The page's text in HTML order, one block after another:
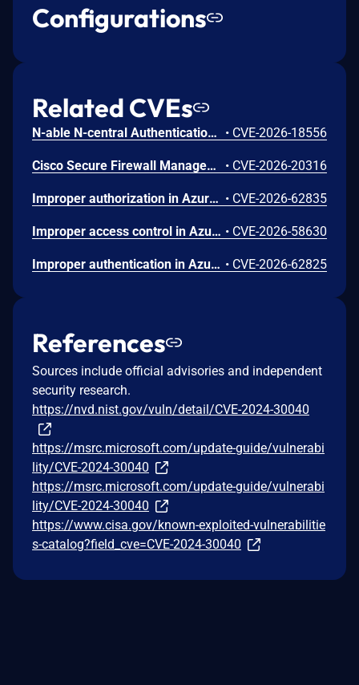
Configurations
Related CVEs
N-able N-central Authentication Bypass Using an Alternate Path or Channel Vulnerability • CVE-2026-18556
Cisco Secure Firewall Management Center Use of Hard-coded Password Vulnerability • CVE-2026-20316
Improper authorization in Azure Portal allows an unauthorized attacker to disclose information over a network. • CVE-2026-62835
Improper access control in Azure App Service allows an unauthorized attacker to elevate privileges over a network. • CVE-2026-58630
Improper authentication in Azure Key Vault allows an unauthorized attacker to elevate privileges over a network. • CVE-2026-62825
References
Sources include official advisories and independent
security research.
https://nvd.nist.gov/vuln/detail/CVE-2024-30040
https://msrc.microsoft.com/update-guide/vulnerabi
lity/CVE-2024-30040
https://msrc.microsoft.com/update-guide/vulnerabi
lity/CVE-2024-30040
https://www.cisa.gov/known-exploited-vulnerabilitie
s-catalog?field_cve=CVE-2024-30040